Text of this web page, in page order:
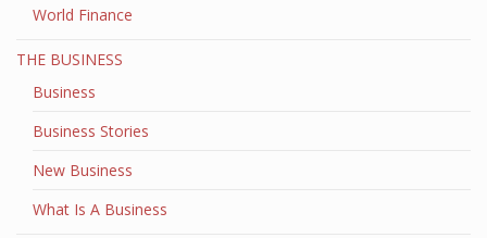
World Finance
THE BUSINESS
Business
Business Stories
New Business
What Is A Business